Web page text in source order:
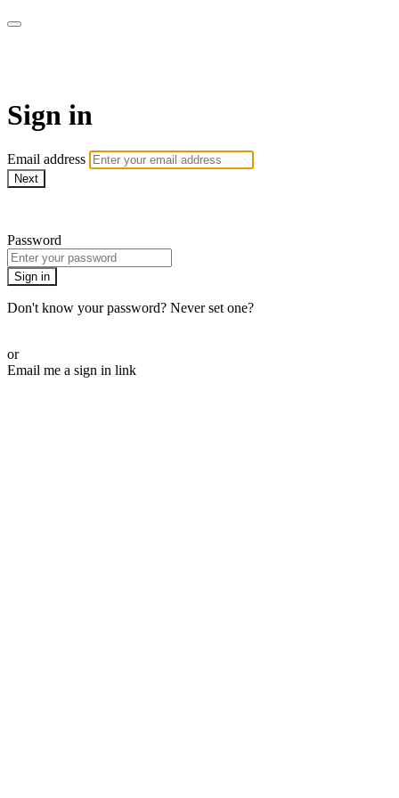
Sign in
Email address
Next
Password
Sign in
Don't know your password? Never set one?
or
Email me a sign in link